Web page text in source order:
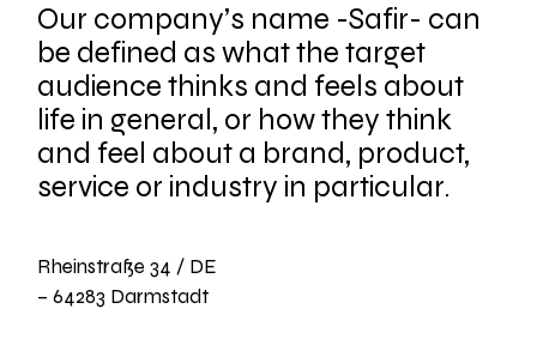
Our company’s name -Safir- can
be defined as what the target
audience thinks and feels about
life in general, or how they think
and feel about a brand, product,
service or industry in particular.
Rheinstraße 34 / DE
– 64283 Darmstadt